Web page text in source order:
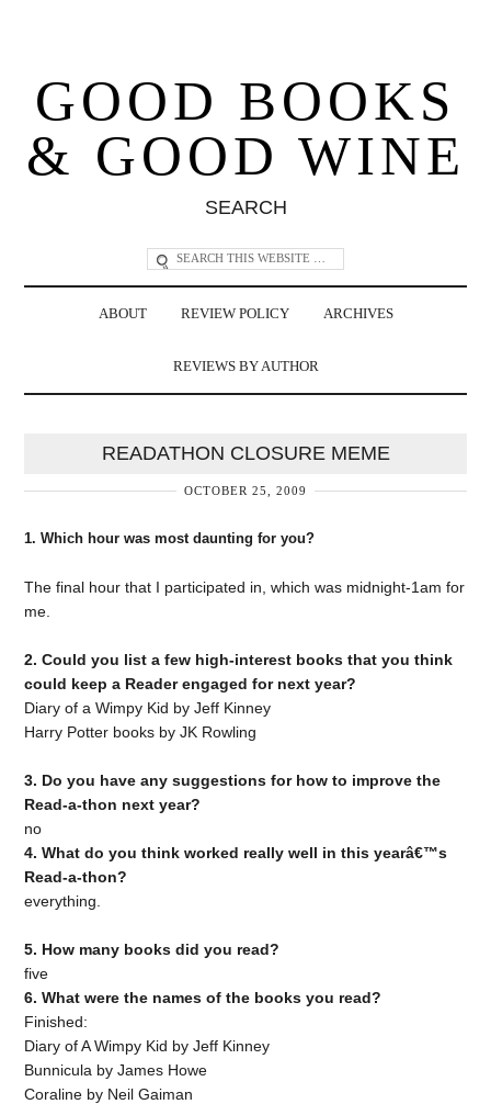
GOOD BOOKS
& GOOD WINE
SEARCH
ABOUT REVIEW POLICY ARCHIVES
REVIEWS BY AUTHOR
READATHON CLOSURE MEME
OCTOBER 25, 2009
1. Which hour was most daunting for you?
The final hour that I participated in, which was midnight-1am for
me.
2. Could you list a few high-interest books that you think
could keep a Reader engaged for next year?
Diary of a Wimpy Kid by Jeff Kinney
Harry Potter books by JK Rowling
3. Do you have any suggestions for how to improve the
Read-a-thon next year?
no
4. What do you think worked really well in this yearâ€™s
Read-a-thon?
everything.
5. How many books did you read?
five
6. What were the names of the books you read?
Finished:
Diary of A Wimpy Kid by Jeff Kinney
Bunnicula by James Howe
Coraline by Neil Gaiman